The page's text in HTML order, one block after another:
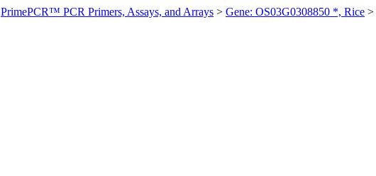
PrimePCR™ PCR Primers, Assays, and Arrays > Gene: OS03G0308850 *, Rice >